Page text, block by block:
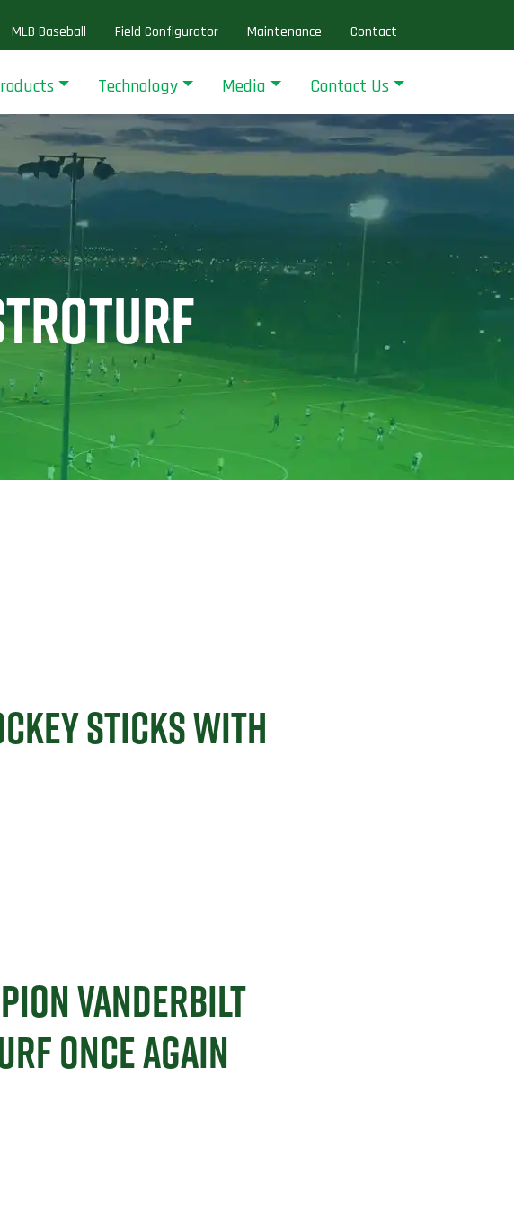
MLB Baseball Field Configurator Maintenance Contact
Technology Media Contact Us
STICKS WITH
VANDERBILT
ONCE AGAIN